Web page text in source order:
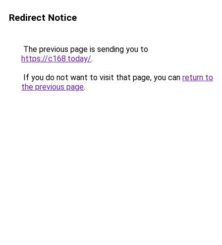
Redirect Notice
The previous page is sending you to
https://c168.today/.
If you do not want to visit that page, you can return to
the previous page.